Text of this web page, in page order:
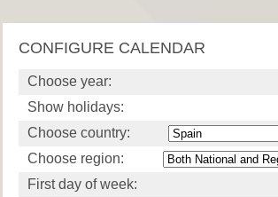
CONFIGURE CALENDAR
Choose year:
Show holidays:
Choose country:
Choose region:
First day of week: